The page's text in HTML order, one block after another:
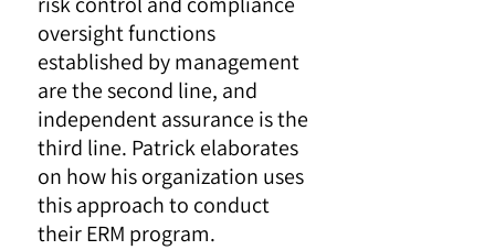
oversight functions
established by management
are the second line, and
independent assurance is the
third line. Patrick elaborates
on how his organization uses
this approach to conduct
their ERM program.